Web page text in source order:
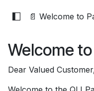
📄 Welcome to
Welcome
Dear Valued